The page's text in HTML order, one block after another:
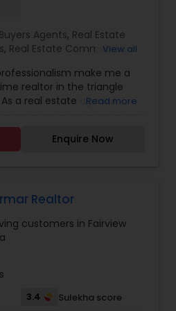
Buyers Agents, Real Estate
, Real Estate Commercial
View all
make me a
realtor in the triangle
a real estate agent, I
of the Triangle
estate experience and a
relocations, and rentals
Holly Springs, Raleigh,
or anywhere else in the
assist with mortgage
is the first step! Give me a
buying, selling, or
Read more
Enquire Now
Realtor
customers in Fairview
3.4 Sulekha score